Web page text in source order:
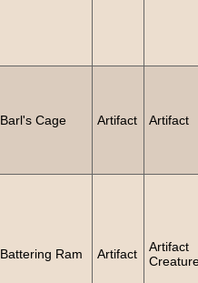
Barl's Cage Artifact Artifact
Battering Ram Artifact
Artifact